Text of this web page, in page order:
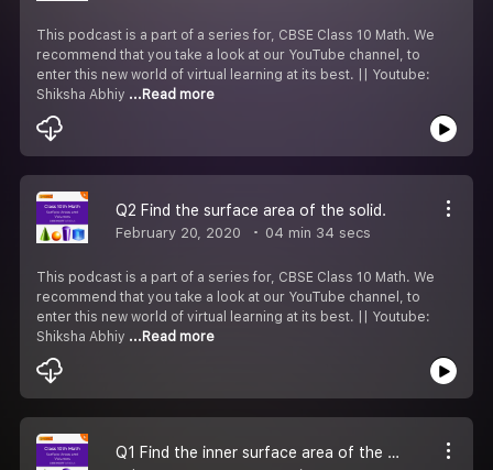
This podcast is a part of a series for, CBSE Class 10 Math. We
recommend that you take a look at our YouTube channel, to
enter this new world of virtual learning at its best. || Youtube:
Shiksha Abhiy ...Read more
Q2 Find the surface area of the solid.
February 20, 2020 04 min 34 secs
This podcast is a part of a series for, CBSE Class 10 Math. We
recommend that you take a look at our YouTube channel, to
enter this new world of virtual learning at its best. || Youtube:
Shiksha Abhiy ...Read more
Q1 Find the inner surface area of the vessel.